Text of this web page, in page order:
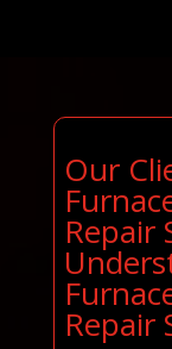
Our
Repair
Repair